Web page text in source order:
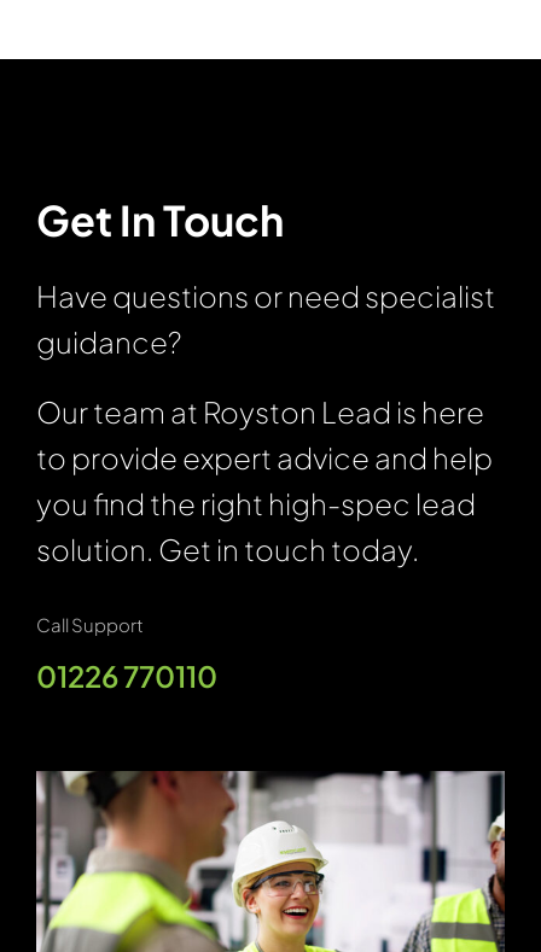
Get In Touch
Have questions or need specialist
guidance?
Our team at Royston Lead is here
to provide expert advice and help
you find the right high-spec lead
solution. Get in touch today.
Call Support
01226 770110